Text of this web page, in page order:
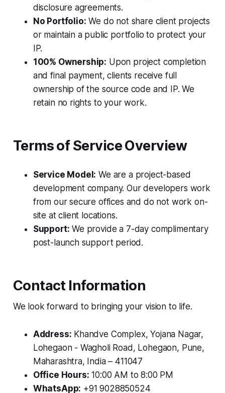
disclosure agreements.
No Portfolio: We do not share client projects
or maintain a public portfolio to protect your
IP.
100% Ownership: Upon project completion
and final payment, clients receive full
ownership of the source code and IP. We
retain no rights to your work.
Terms of Service Overview
Service Model: We are a project-based
development company. Our developers work
from our secure offices and do not work on-
site at client locations.
Support: We provide a 7-day complimentary
post-launch support period.
Contact Information
We look forward to bringing your vision to life.
Address: Khandve Complex, Yojana Nagar,
Lohegaon - Wagholi Road, Lohegaon, Pune,
Maharashtra, India – 411047
Office Hours: 10:00 AM to 8:00 PM
WhatsApp: +91 9028850524